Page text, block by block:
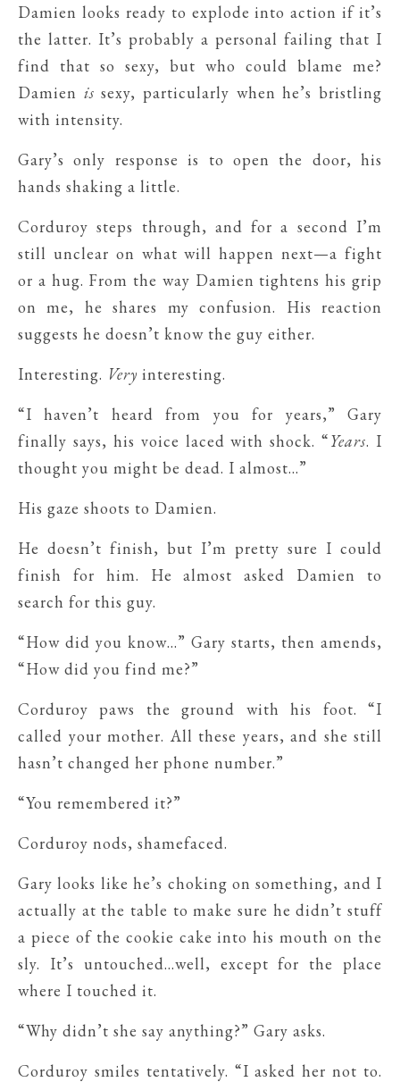
Damien looks ready to explode into action if it’s
the latter. It’s probably a personal failing that I
find that so sexy, but who could blame me?
Damien is sexy, particularly when he’s bristling
with intensity.
Gary’s only response is to open the door, his
hands shaking a little.
Corduroy steps through, and for a second I’m
still unclear on what will happen next—a fight
or a hug. From the way Damien tightens his grip
on me, he shares my confusion. His reaction
suggests he doesn’t know the guy either.
Interesting. Very interesting.
“I haven’t heard from you for years,” Gary
finally says, his voice laced with shock. “Years. I
thought you might be dead. I almost…”
His gaze shoots to Damien.
He doesn’t finish, but I’m pretty sure I could
finish for him. He almost asked Damien to
search for this guy.
“How did you know…” Gary starts, then amends,
“How did you find me?”
Corduroy paws the ground with his foot. “I
called your mother. All these years, and she still
hasn’t changed her phone number.”
“You remembered it?”
Corduroy nods, shamefaced.
Gary looks like he’s choking on something, and I
actually at the table to make sure he didn’t stuff
a piece of the cookie cake into his mouth on the
sly. It’s untouched…well, except for the place
where I touched it.
“Why didn’t she say anything?” Gary asks.
Corduroy smiles tentatively. “I asked her not to.